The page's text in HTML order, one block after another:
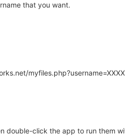
that you want.
double-click the app to run them